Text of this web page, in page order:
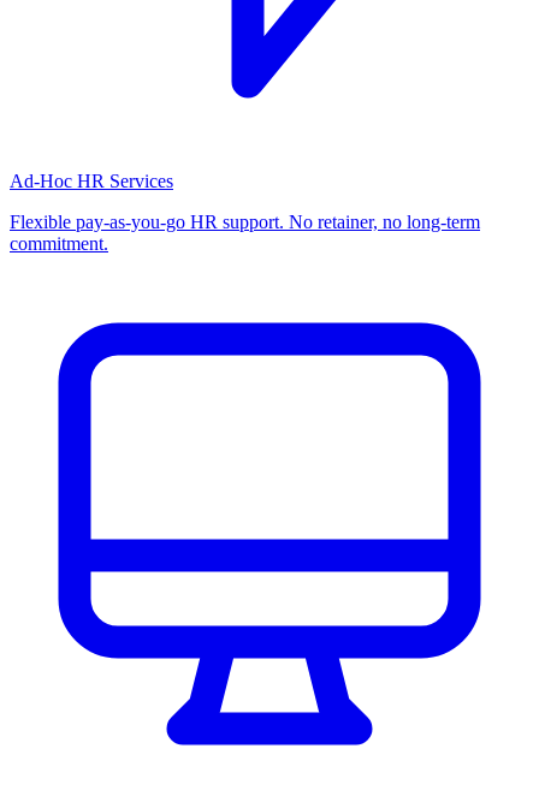
Ad-Hoc HR Services
Flexible pay-as-you-go HR support. No retainer, no long-term
commitment.